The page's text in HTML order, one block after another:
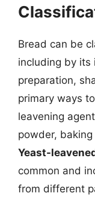
Bread can be
including by its
preparation,
primary ways
leavening
powder,
Yeast-
common and
from different